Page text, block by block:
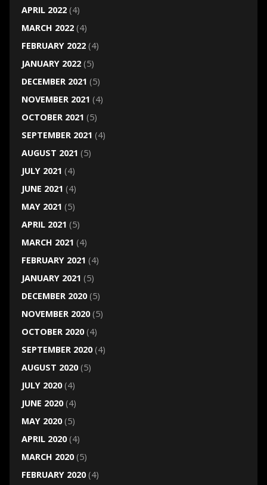
APRIL 2022(4)
MARCH 2022(4)
FEBRUARY 2022(4)
JANUARY 2022(5)
DECEMBER 2021 (5)
NOVEMBER 2021 (4)
OCTOBER 2021 (5)
SEPTEMBER 2021 (4)
AUGUST 2021 (5)
JULY 2021 (4)
JUNE 2021 (4)
MAY 2021 (5)
APRIL 2021 (5)
MARCH 2021 (4)
FEBRUARY 2021 (4)
JANUARY 2021 (5)
DECEMBER 2020(5)
NOVEMBER 2020(5)
OCTOBER 2020(4)
SEPTEMBER 2020(4)
AUGUST 2020(5)
JULY 2020(4)
JUNE 2020(4)
MAY 2020(5)
APRIL 2020(4)
MARCH 2020(5)
FEBRUARY 2020(4)